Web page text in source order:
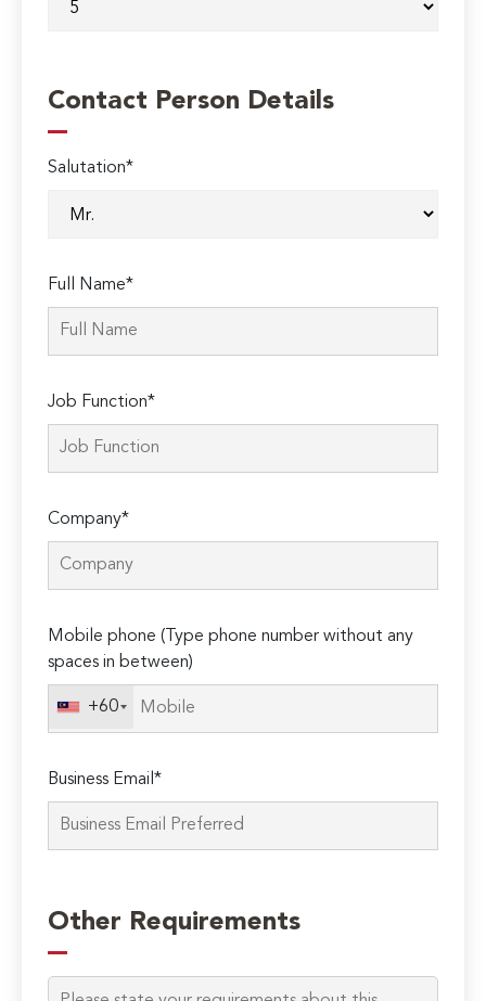
Contact Person Details
Salutation*
Full Name*
Job Function*
Company*
Mobile phone (Type phone number without any
spaces in between)
+60
Business Email*
leave
this
field
empty.
Other Requirements